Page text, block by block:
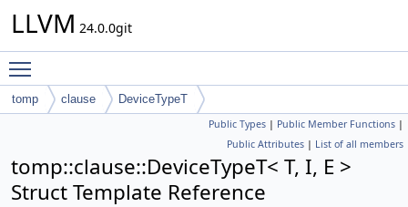
LLVM 24.0.0git
tomp clause DeviceTypeT
Public Types | Public Member Functions |
Public Attributes | List of all members
tomp::clause::DeviceTypeT< T, I, E >
Struct Template Reference